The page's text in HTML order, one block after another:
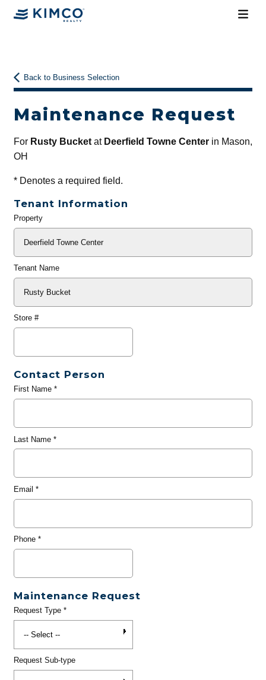
Back to Business Selection
Maintenance Request
For Rusty Bucketat Deerfield Towne Centerin Mason,
OH
*Denotes a required field.
Tenant Information
General
Property
Tenant Name
Store #
Contact Person
First Name*
Last Name*
Email *
Phone*
Maintenance Request
Request Type*
Request Sub-type